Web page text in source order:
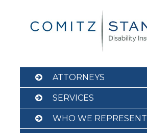
ATTORNEYS
SERVICES
WHO WE REPRESENT